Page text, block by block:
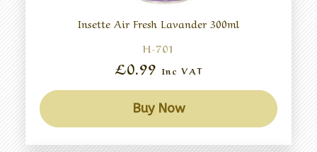
Insette Air Fresh Lavander 300ml
H-701
£0.99 Inc VAT
Buy Now